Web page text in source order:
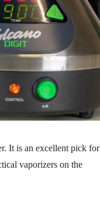
It is an excellent pick for
vaporizers on the